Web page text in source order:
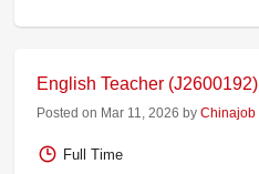
English Teacher (J2600192)
Posted on Mar 11, 2026 byChinajob
Full Time